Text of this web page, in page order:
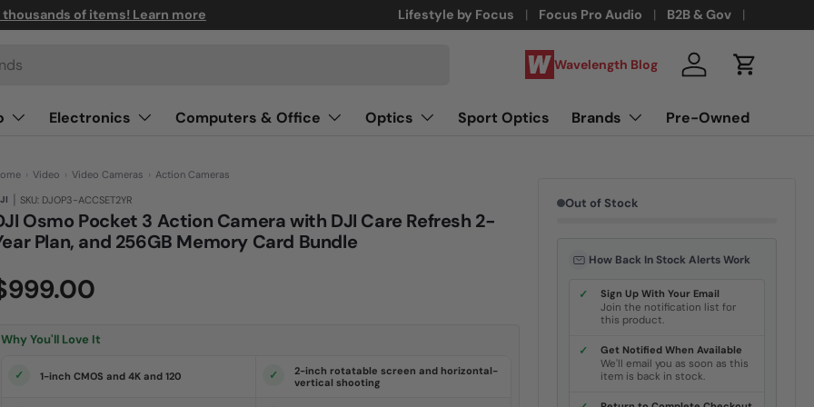
of items! Learn more Lifestyle by Focus Focus Pro Audio B2B & Gov
Wavelength Blog Log in Cart
Electronics Computers & Office Optics Sport Optics Brands Pre-Owned
› Video › Video Cameras › Action Cameras
| SKU: DJOP3-ACCSET2YR
Osmo Pocket 3 Action Camera with DJI Care Refresh 2-
Plan, and 256GB Memory Card Bundle
o
r
n
a
Why You'll Love It
1-inch CMOS and 4K and 120
2-inch rotatable screen and horizontal-
vertical shooting
Out of Stock
How Back In Stock Alerts Work
✓ Sign Up With Your Email
Join the notification list for
this product.
✓ Get Notified When Available
We'll email you as soon as this
item is back in stock.